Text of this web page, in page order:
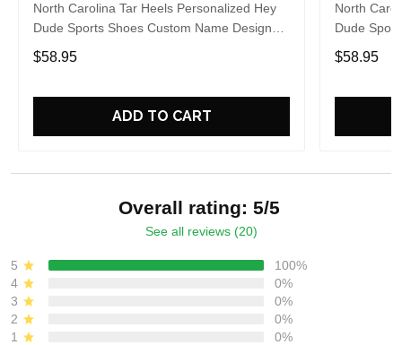
North Carolina Tar Heels Personalized Hey
Dude Sports Shoes Custom Name Design
Perfect Gift For Fans
$58.95
ADD TO CART
North
Dude
Perfect
$58.95
Overall rating: 5/5
See all reviews (20)
5
100%
4
0%
3
0%
2
0%
1
0%